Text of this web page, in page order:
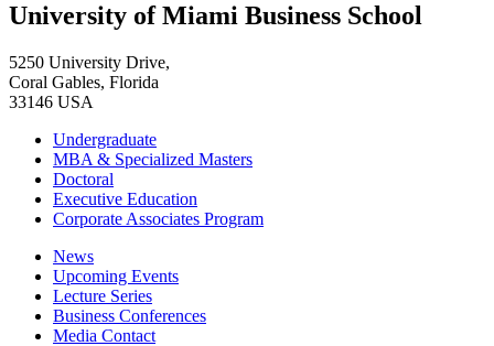
University of Miami Business School
5250 University Drive,
Coral Gables, Florida
33146 USA
Undergraduate
MBA & Specialized Masters
Doctoral
Executive Education
Corporate Associates Program
News
Upcoming Events
Lecture Series
Business Conferences
Media Contact